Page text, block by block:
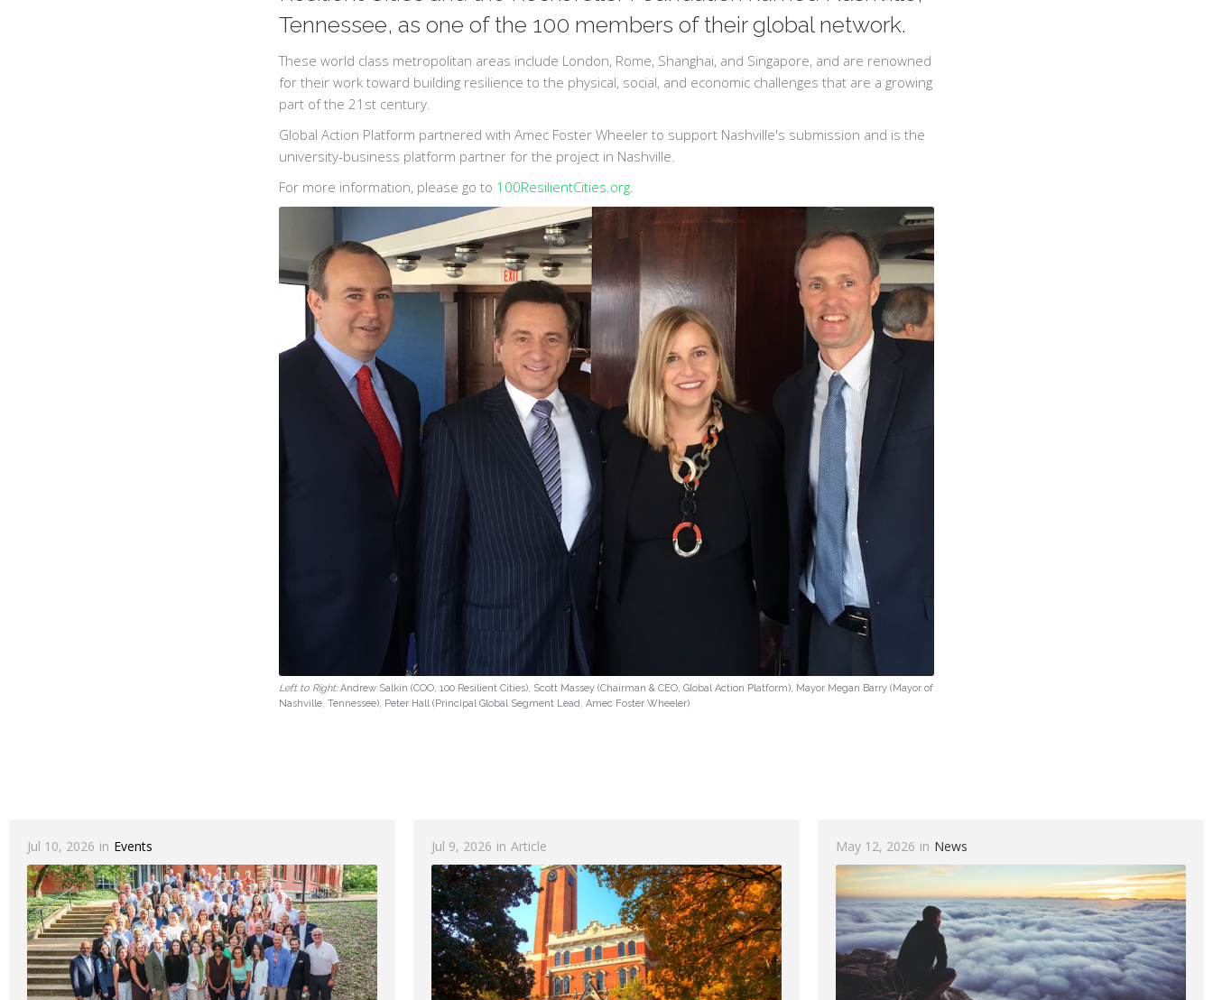
Tennessee, as one of the 100 members of their global network.
These world class metropolitan areas include London, Rome, Shanghai, and Singapore, and are renowned
for their work toward building resilience to the physical, social, and economic challenges that are a growing
part of the 21st century.
Global Action Platform partnered with Amec Foster Wheeler to support Nashville's submission and is the
university-business platform partner for the project in Nashville.
For more information, please go to 100ResilientCities.org.
Left to Right:Andrew Salkin (COO, 100 Resilient Cities), Scott Massey (Chairman & CEO, Global Action Platform), Mayor Megan Barry (Mayor of
Nashville, Tennessee), Peter Hall (Principal Global Segment Lead, Amec Foster Wheeler)
Jul 10, 2026 in Events Jul 9, 2026 in Article May 12, 2026 in News